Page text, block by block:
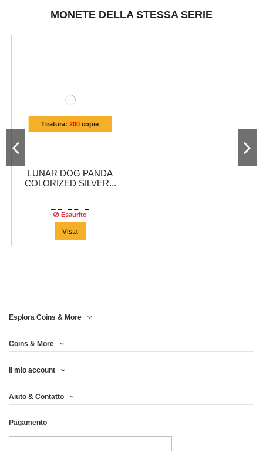
MONETE DELLA STESSA SERIE
Tiratura:200 copie
LUNAR DOG PANDA
COLORIZED SILVER...
58,29 €
Esaurito
Vista
Esplora Coins & More
Coins & More
Il mio account
Aiuto & Contatto
Pagamento